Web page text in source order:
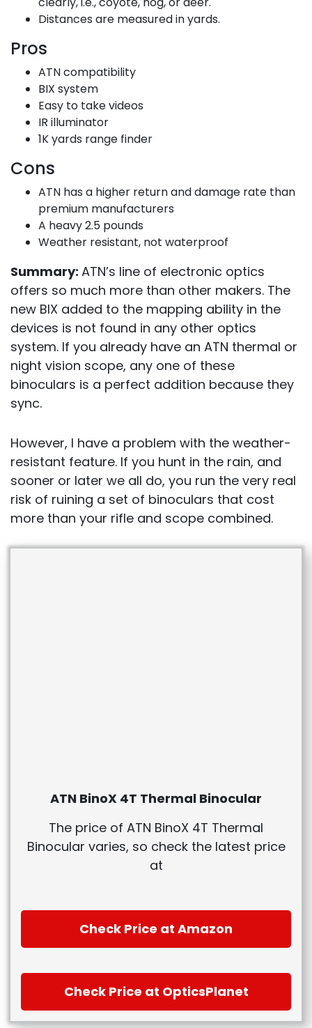
Distances are measured in yards.
Pros
ATN compatibility
BIX system
Easy to take videos
IR illuminator
1K yards range finder
Cons
ATN has a higher return and damage rate than
premium manufacturers
A heavy 2.5 pounds
Weather resistant, not waterproof
Summary: ATN’s line of electronic optics
offers so much more than other makers. The
new BIX added to the mapping ability in the
devices is not found in any other optics
system. If you already have an ATN thermal or
night vision scope, any one of these
binoculars is a perfect addition because they
sync.
However, I have a problem with the weather-
resistant feature. If you hunt in the rain, and
sooner or later we all do, you run the very real
risk of ruining a set of binoculars that cost
more than your rifle and scope combined.
ATN BinoX 4T Thermal Binocular
The price of ATN BinoX 4T Thermal
Binocular varies, so check the latest price
at
Check Price at Amazon
Check Price at OpticsPlanet